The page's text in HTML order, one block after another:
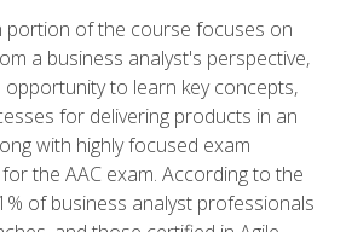
portion of the course focuses on
a business analyst's perspective,
opportunity to learn key concepts,
for delivering products in an
with highly focused exam
the AAC exam. According to the
of business analyst professionals